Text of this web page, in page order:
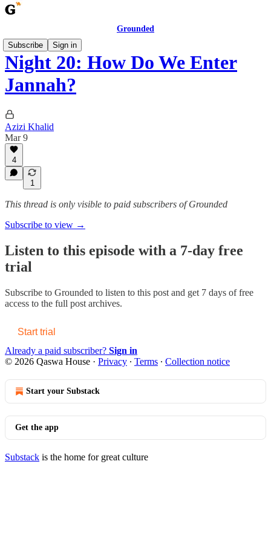
Grounded
Subscribe
Sign in
Night 20: How Do We Enter
Jannah?
Azizi Khalid
Mar 9
4
1
This thread is only visible to paid subscribers of Grounded
Subscribe to view →
Listen to this episode with a 7-day free
trial
Subscribe to Grounded to listen to this post and get 7 days of free
access to the full post archives.
Start trial
Already a paid subscriber? Sign in
© 2026 Qaswa House · Privacy ∙ Terms ∙ Collection notice
Start your Substack
Get the app
Substack is the home for great culture